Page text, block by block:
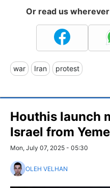
Or read us
war Iran protest
Houthis launch
Israel from
Mon, July 07, 2025 - 05:30
OLEH VELHAN